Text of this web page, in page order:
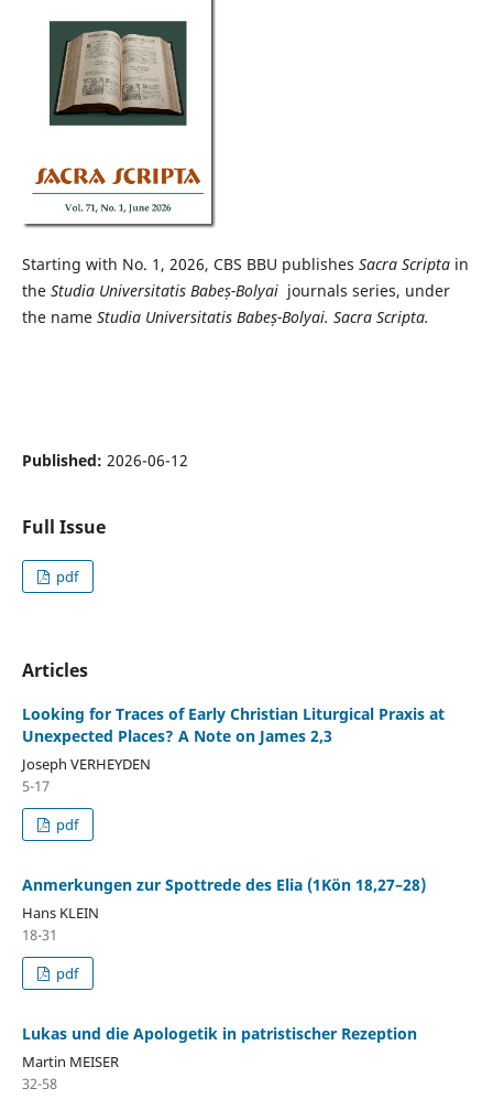
Starting with No. 1, 2026, CBS BBU publishes Sacra Scriptain
the Studia Universitatis Babeș-Bolyai journals series, under
the name Studia Universitatis Babeș-Bolyai. Sacra Scripta.
Published: 2026-06-12
Full Issue
pdf
Articles
Looking for Traces of Early Christian Liturgical Praxis at
Unexpected Places? A Note on James 2,3
Joseph VERHEYDEN
5-17
pdf
Anmerkungen zur Spottrede des Elia (1Kön 18,27–28)
Hans KLEIN
18-31
pdf
Lukas und die Apologetik in patristischer Rezeption
Martin MEISER
32-58